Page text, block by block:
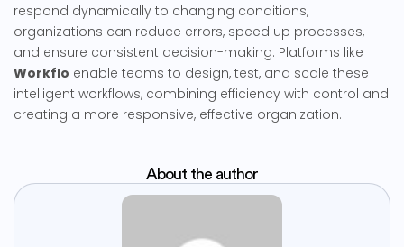
respond dynamically to changing conditions,
organizations can reduce errors, speed up processes,
and ensure consistent decision-making. Platforms like
Workflo enable teams to design, test, and scale these
intelligent workflows, combining efficiency with control and
creating a more responsive, effective organization.
About the author